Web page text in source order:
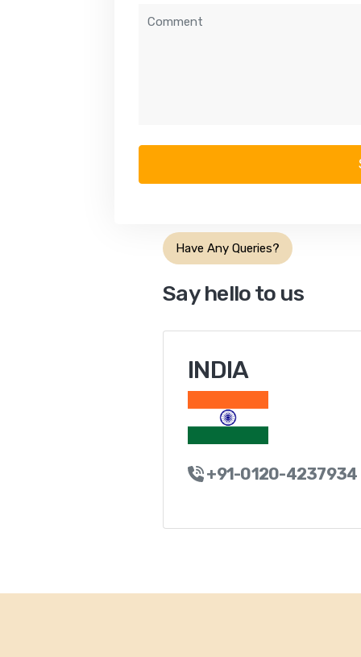
Have Any Queries?
Say hello to us
INDIA
+91-0120-4237934